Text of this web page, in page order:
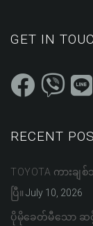
GET IN
RECENT
TOYOTA ကားခ
ပြီ။ July 10, 2026
ပိုမိုခေတ်မီသော ဆင့်